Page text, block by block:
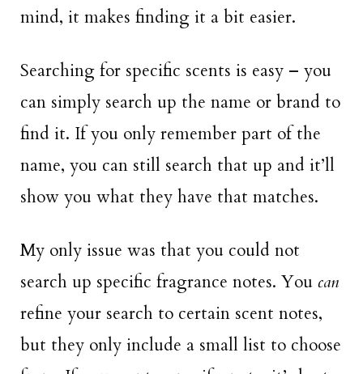
mind, it makes finding it a bit easier.
Searching for specific scents is easy – you
can simply search up the name or brand to
find it. If you only remember part of the
name, you can still search that up and it’ll
show you what they have that matches.
My only issue was that you could not
search up specific fragrance notes. You can
refine your search to certain scent notes,
but they only include a small list to choose